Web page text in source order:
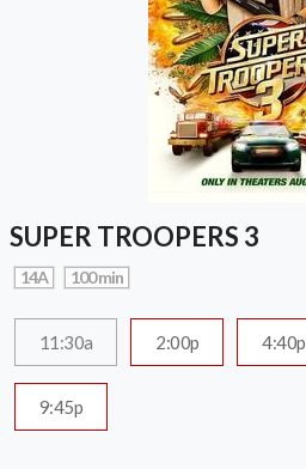
SUPER TROOPERS 3
14A 100 min
11:30a 2:00p 4:40p
9:45p